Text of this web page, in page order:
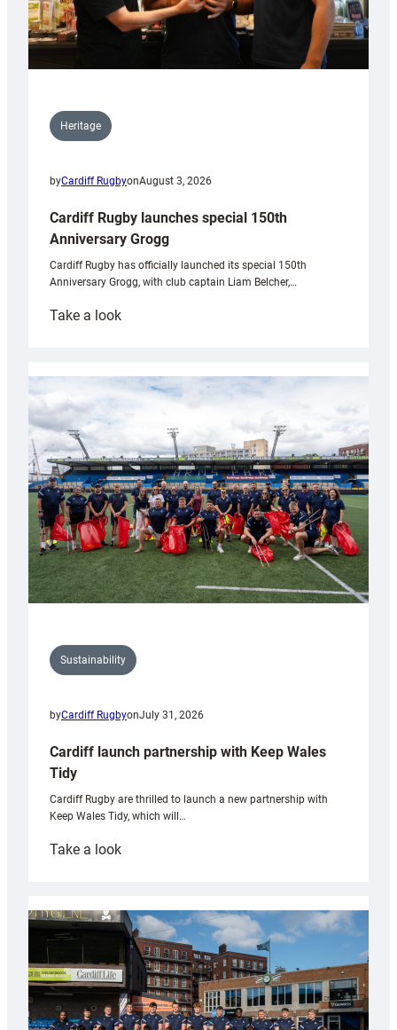
Heritage
byCardiff RugbyonAugust 3, 2026
Cardiff Rugby launches special 150th
Anniversary Grogg
Cardiff Rugby has officially launched its special 150th
Anniversary Grogg, with club captain Liam Belcher,…
Take a look:
launches
special
Anniversary
Grogg
Sustainability
byCardiff RugbyonJuly 31, 2026
Cardiff launch partnership with Keep Wales
Tidy
Cardiff Rugby are thrilled to launch a new partnership with
Keep Wales Tidy, which will…
Take a look:
partnership
with
Keep
Wales
Tidy